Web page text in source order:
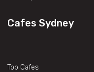
Cafes Sydney
Top Cafes